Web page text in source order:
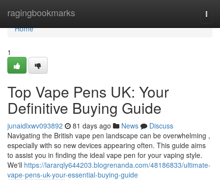
ragingbookmarks
Home
Home
1
Top Vape Pens UK: Your
Definitive Buying Guide
junaidlxwv093892 81 days ago News
Discuss
Navigating the British vape pen landscape can be overwhelming ,
especially with so new devices appearing often. This guide aims
to assist you in finding the ideal vape pen for your vaping style.
We'll https://lararqly644203.blogrenanda.com/48186833/ultimate-
vape-pens-uk-your-essential-buying-guide